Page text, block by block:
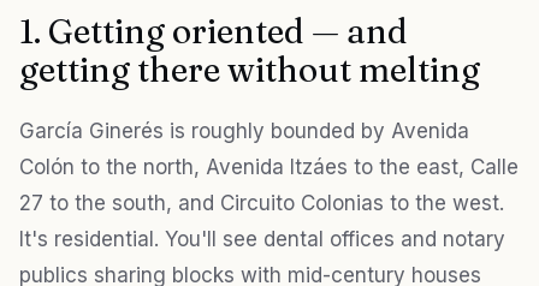
1. Getting oriented — and
getting there without melting
García Ginerés is roughly bounded by Avenida
Colón to the north, Avenida Itzáes to the east, Calle
27 to the south, and Circuito Colonias to the west.
It's residential. You'll see dental offices and notary
publics sharing blocks with mid-century houses